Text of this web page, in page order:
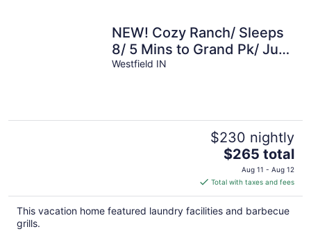
NEW! Cozy Ranch/ Sleeps
8/ 5 Mins to Grand Pk/ Just
Mins to Downtown
Westfield IN
$230 nightly
The
price
is
$265
total
$265 total
Aug 11 - Aug 12
Total with taxes and fees
This vacation home featured laundry facilities and barbecue
grills.